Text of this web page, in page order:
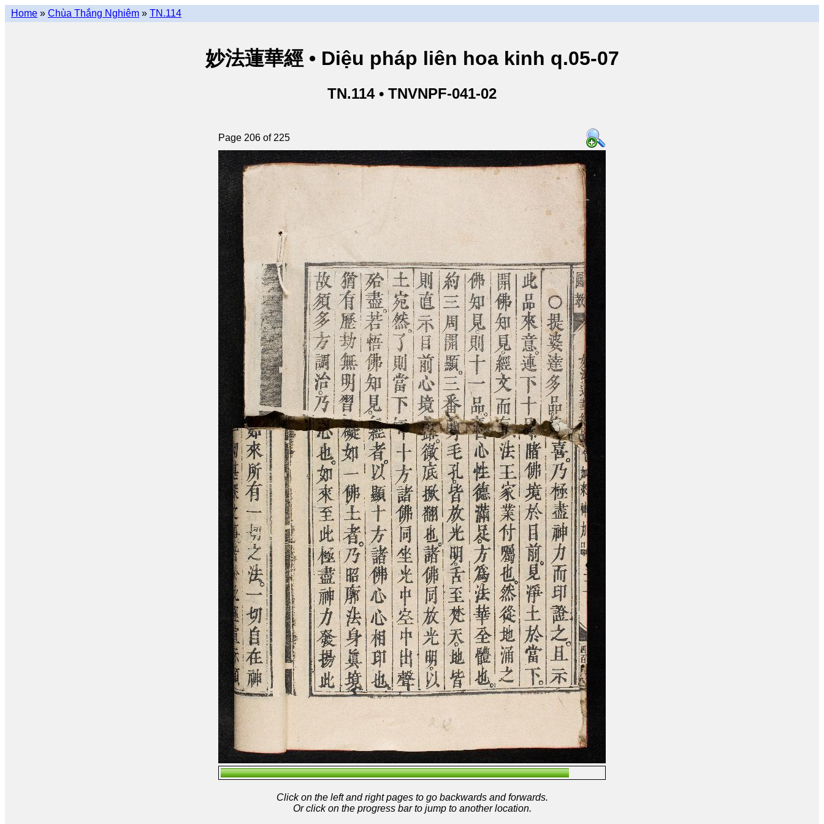
Home » Chùa Thắng Nghiêm » TN.114
妙法蓮華經 • Diệu pháp liên hoa kinh q.05-07
TN.114 • TNVNPF-041-02
Page 206 of 225
Click on the left and right pages to go backwards and forwards.
Or click on the progress bar to jump to another location.